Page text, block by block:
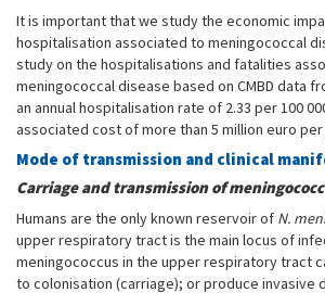
It is important that we study the economic
hospitalisation associated to meningococcal
study on the hospitalisations and fatalities
meningococcal disease based on CMBD data
an annual hospitalisation rate of 2.33 per 100
associated cost of more than 5 million euro per
Mode of transmission and clinical
Carriage and transmission of
Humans are the only known reservoir of N.
upper respiratory tract is the main locus of
meningococcus in the upper respiratory tract
to colonisation (carriage); or produce invasive